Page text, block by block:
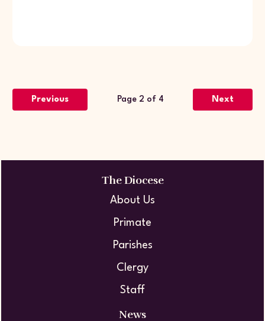
Previous Page 2 of 4 Next
The Diocese
About Us
Primate
Parishes
Clergy
Staff
News